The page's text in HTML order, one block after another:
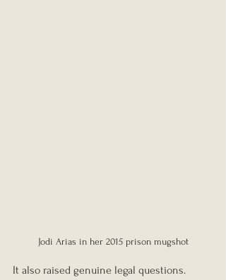
Jodi Arias in her 2015 prison mugshot
It also raised genuine legal questions.